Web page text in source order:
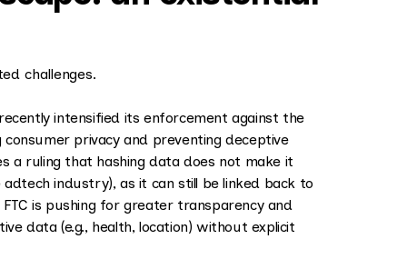
challenges.
recently intensified its enforcement against the
privacy and preventing deceptive
a ruling that hashing data does not make it
industry), as it can still be linked back to
is pushing for greater transparency and
data (e.g., health, location) without explicit